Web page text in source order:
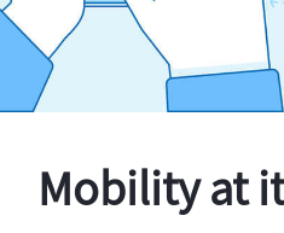
Mobility at